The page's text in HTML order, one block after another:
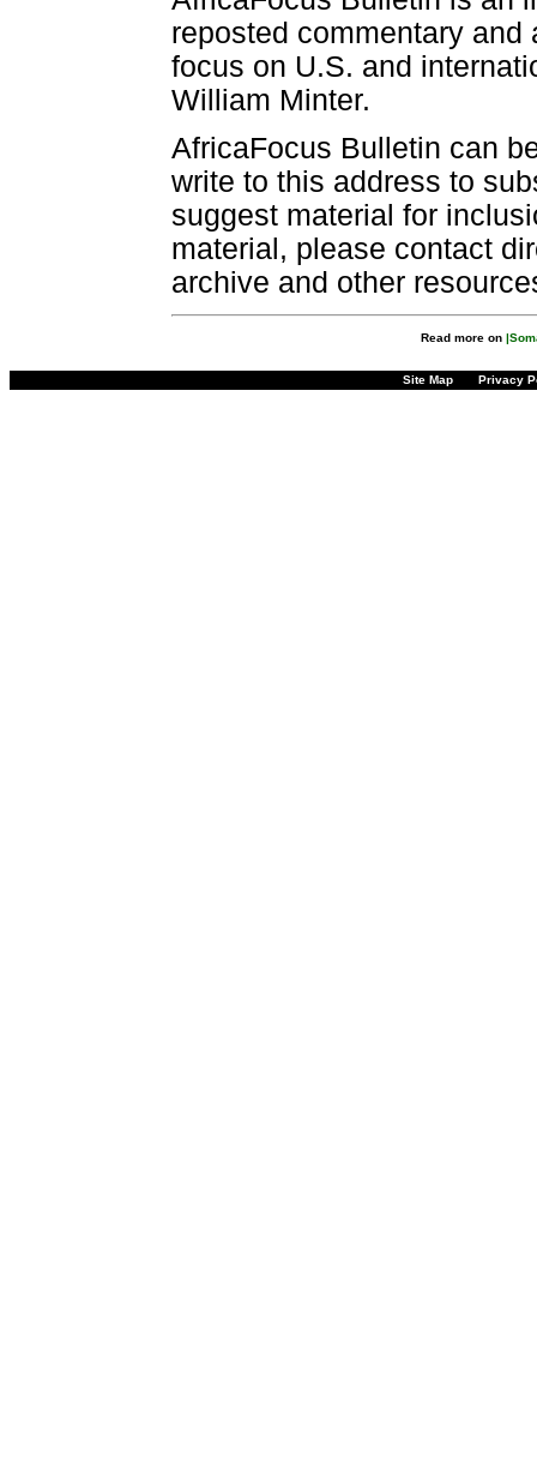
reposted commentary
focus on U.S. and
William Minter.
AfricaFocus Bulletin can
write to this address to
suggest material for
material, please contact
archive and other
Read more on
Site Map Privacy